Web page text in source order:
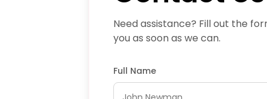
Need assistance? Fill out the
you as soon as we can.
Full Name